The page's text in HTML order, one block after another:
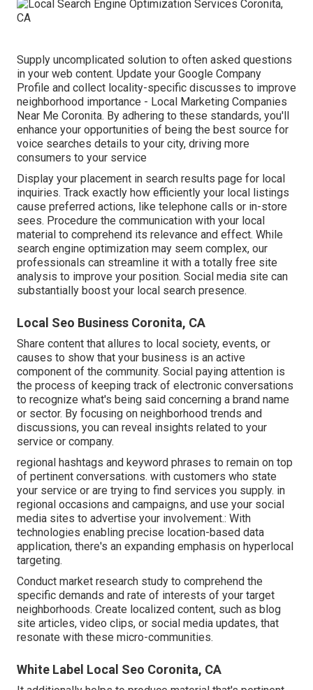
Supply uncomplicated solution to often asked questions
in your web content. Update your Google Company
Profile and collect locality-specific discusses to improve
neighborhood importance - Local Marketing Companies
Near Me Coronita. By adhering to these standards, you'll
enhance your opportunities of being the best source for
voice searches details to your city, driving more
consumers to your service
Display your placement in search results page for local
inquiries. Track exactly how efficiently your local listings
cause preferred actions, like telephone calls or in-store
sees. Procedure the communication with your local
material to comprehend its relevance and effect. While
search engine optimization may seem complex, our
professionals can streamline it with a totally free site
analysis to improve your position. Social media site can
substantially boost your local search presence.
Local Seo Business Coronita, CA
Share content that allures to local society, events, or
causes to show that your business is an active
component of the community. Social paying attention is
the process of keeping track of electronic conversations
to recognize what's being said concerning a brand name
or sector. By focusing on neighborhood trends and
discussions, you can reveal insights related to your
service or company.
regional hashtags and keyword phrases to remain on top
of pertinent conversations. with customers who state
your service or are trying to find services you supply. in
regional occasions and campaigns, and use your social
media sites to advertise your involvement.: With
technologies enabling precise location-based data
application, there's an expanding emphasis on hyperlocal
targeting.
Conduct market research study to comprehend the
specific demands and rate of interests of your target
neighborhoods. Create localized content, such as blog
site articles, video clips, or social media updates, that
resonate with these micro-communities.
White Label Local Seo Coronita, CA